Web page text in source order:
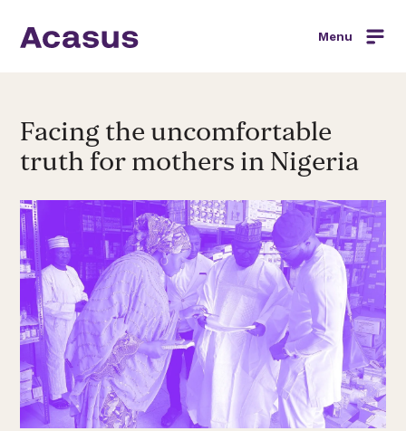
Menu
Facing the uncomfortable
truth for mothers in Nigeria